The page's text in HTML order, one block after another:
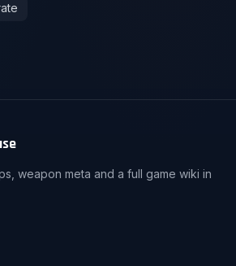
weapon meta and a full game wiki in